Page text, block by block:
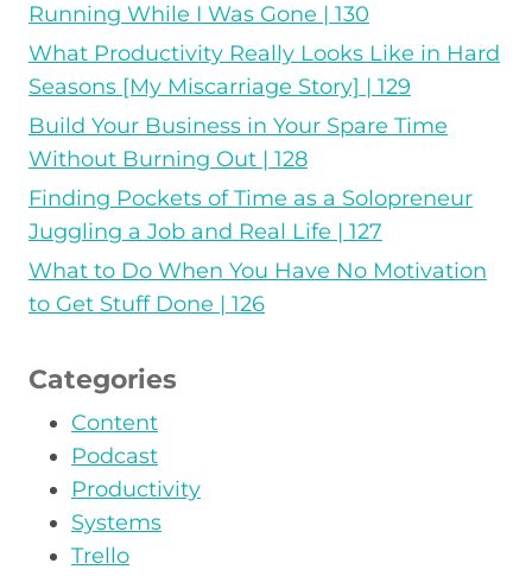
Running While I Was Gone | 130
What Productivity Really Looks Like in Hard
Seasons [My Miscarriage Story] | 129
Build Your Business in Your Spare Time
Without Burning Out | 128
Finding Pockets of Time as a Solopreneur
Juggling a Job and Real Life | 127
What to Do When You Have No Motivation
to Get Stuff Done | 126
Categories
Content
Podcast
Productivity
Systems
Trello